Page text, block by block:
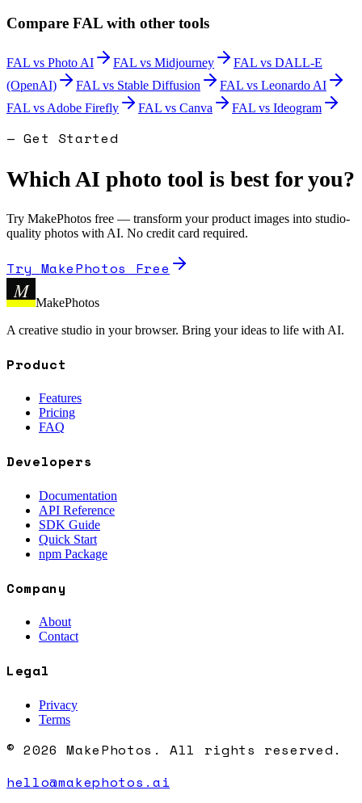
Compare FAL with other tools
FAL vs Photo AI FAL vs Midjourney FAL vs DALL-E
(OpenAI)
FAL vs Stable Diffusion FAL vs Leonardo AI
FAL vs Adobe Firefly FAL vs Canva FAL vs Ideogram
— Get Started
Which AI photo tool is best for you?
Try MakePhotos free — transform your product images into studio-
quality photos with AI. No credit card required.
Try MakePhotos Free
M
MakePhotos
A creative studio in your browser. Bring your ideas to life with AI.
Product
Features
Pricing
FAQ
Developers
Documentation
API Reference
SDK Guide
Quick Start
npm Package
Company
About
Contact
Legal
Privacy
Terms
© 2026 MakePhotos. All rights reserved.
hello@makephotos.ai